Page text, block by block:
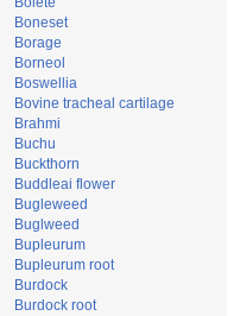
Boneset
Borage
Borneol
Boswellia
Bovine tracheal cartilage
Brahmi
Buchu
Buckthorn
Buddleai flower
Bugleweed
Buglweed
Bupleurum
Bupleurum root
Burdock
Burdock root